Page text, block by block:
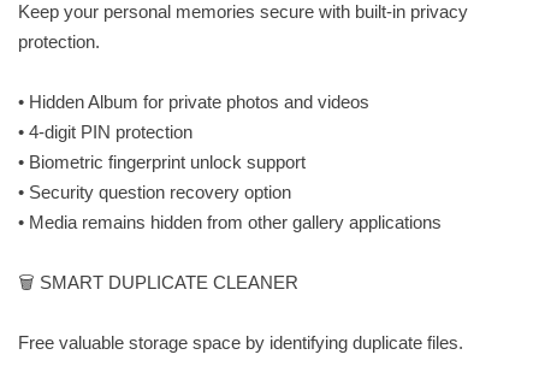
Keep your personal memories secure with built-in privacy
protection.
• Hidden Album for private photos and videos
• 4-digit PIN protection
• Biometric fingerprint unlock support
• Security question recovery option
• Media remains hidden from other gallery applications
🗑️ SMART DUPLICATE CLEANER
Free valuable storage space by identifying duplicate files.